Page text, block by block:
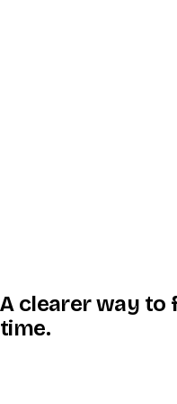
A clearer way to
time.